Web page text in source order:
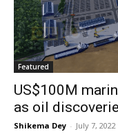
Featured
US$100M
as oil
Shikema Dey - July 7, 2022